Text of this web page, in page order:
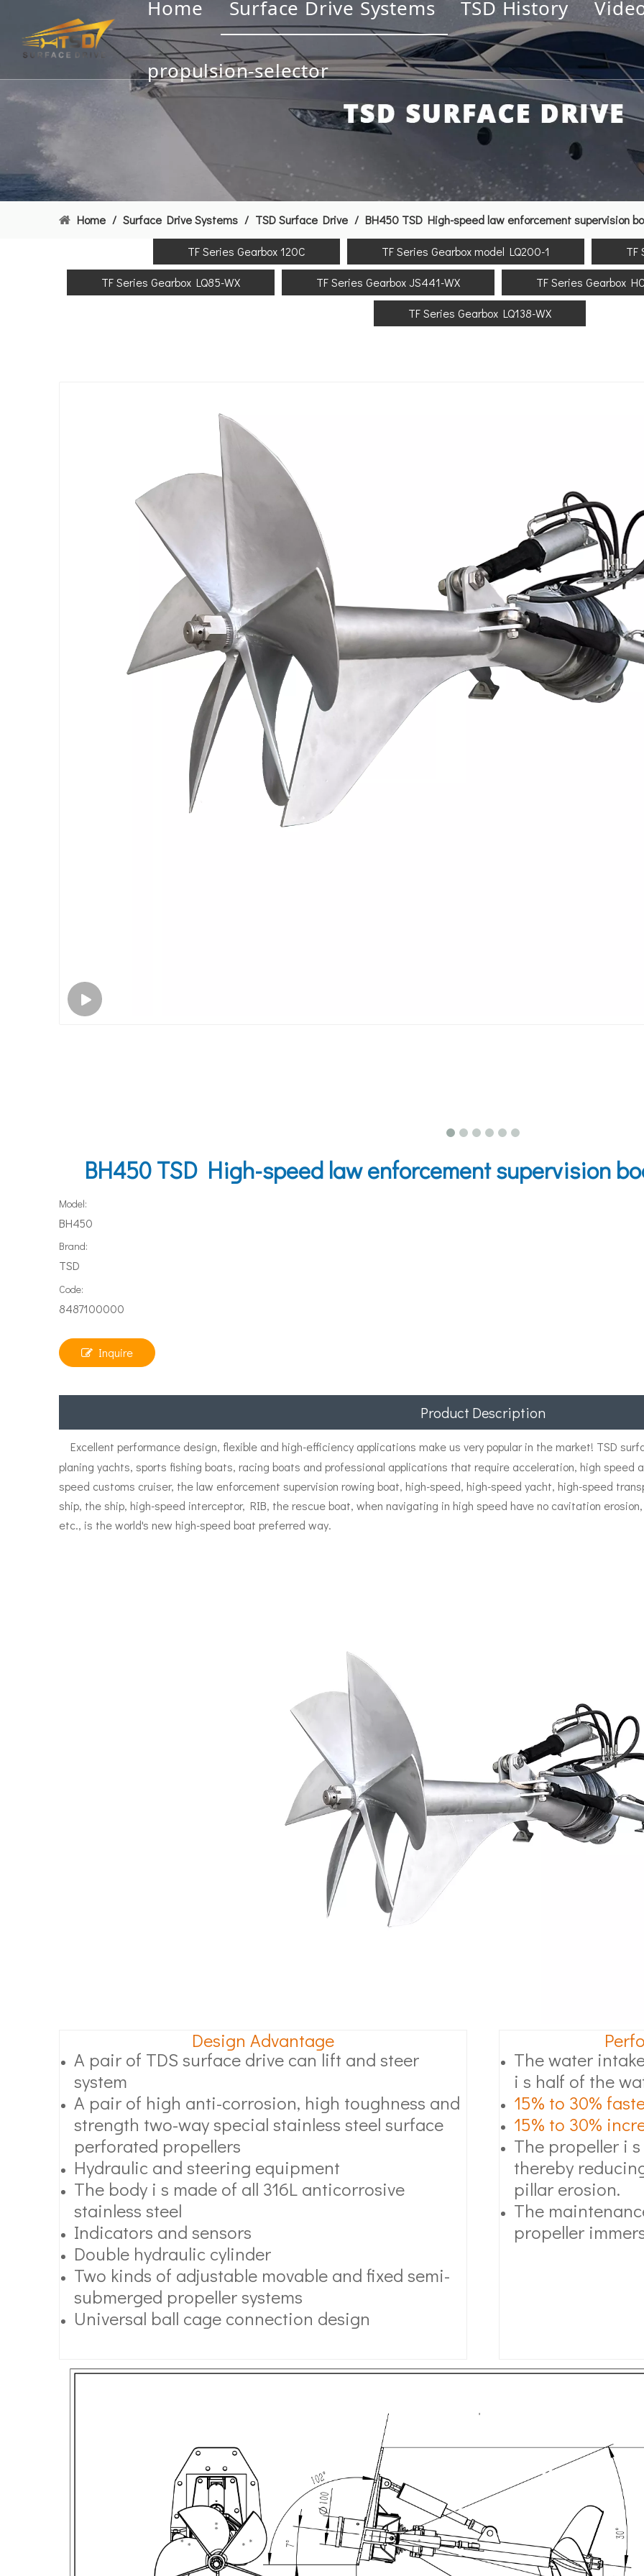
Home Surface Drive Systems TSD History
propulsion-selector
Home / Surface Drive Systems / TSD Surface Drive / BH450 TSD High-speed law enforcement supervision
TF Series Gearbox 120C TF Series Gearbox model LQ200-1 TF
TF Series Gearbox LQ85-WX TF Series Gearbox JS441-WX TF Series Gearbox
TF Series Gearbox LQ138-WX
BH450 TSD High-speed law enforcement supervision
Model:
BH450
Brand:
TSD
Code:
8487100000
Inquire
Product Description
Excellent performance design, flexible and high-efficiency applications make us very popular in the market! TSD
planing yachts, sports fishing boats, racing boats and professional applications that require acceleration, high speed
speed customs cruiser, the law enforcement supervision rowing boat, high-speed, high-speed yacht, high-speed
ship, the ship, high-speed interceptor, RIB, the rescue boat, when navigating in high speed have no cavitation
etc., is the world's new high-speed boat preferred way.
Design Advantage
A pair of TDS surface drive can lift and steer
system
A pair of high anti-corrosion, high toughness and
strength two-way special stainless steel surface
perforated propellers
Hydraulic and steering equipment
The body i s made of all 316L anticorrosive
stainless steel
Indicators and sensors
Double hydraulic cylinder
Two kinds of adjustable movable and fixed semi-
submerged propeller systems
Universal ball cage connection design
The water
i s half of the
15% to 30%
15% to 30%
The propeller i
thereby
pillar erosion.
The
propeller